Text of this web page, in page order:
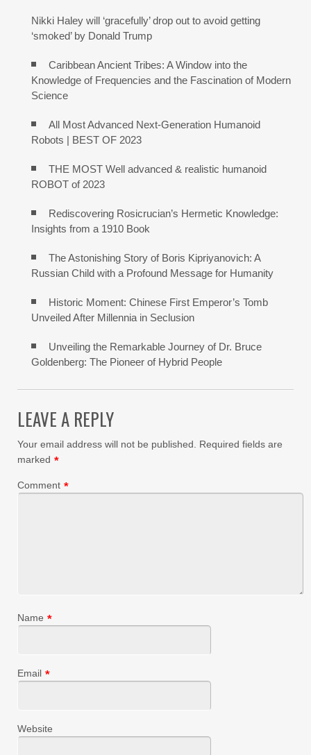
Nikki Haley will ‘gracefully’ drop out to avoid getting
‘smoked’ by Donald Trump
Caribbean Ancient Tribes: A Window into the
Knowledge of Frequencies and the Fascination of Modern
Science
All Most Advanced Next-Generation Humanoid
Robots | BEST OF 2023
THE MOST Well advanced & realistic humanoid
ROBOT of 2023
Rediscovering Rosicrucian’s Hermetic Knowledge:
Insights from a 1910 Book
The Astonishing Story of Boris Kipriyanovich: A
Russian Child with a Profound Message for Humanity
Historic Moment: Chinese First Emperor’s Tomb
Unveiled After Millennia in Seclusion
Unveiling the Remarkable Journey of Dr. Bruce
Goldenberg: The Pioneer of Hybrid People
LEAVE A REPLY
Your email address will not be published. Required fields are
marked *
Comment *
Name *
Email *
Website